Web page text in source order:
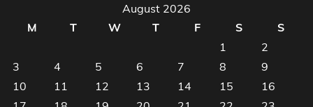
August 2026
M
T W T F S
S
1
2
3
4 5 6 7 8
9
10
11 12 13 14 15
16